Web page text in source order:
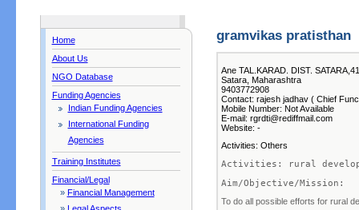
Home
About Us
NGO Database
Funding Agencies
Indian Funding Agencies
International Funding
Agencies
Training Institutes
Financial/Legal
» Financial Management
gramvikas pratisthan
Ane TAL.KARAD. DIST.
Satara, Maharashtra
9403772908
Contact: rajesh jadhav ( Chief
Mobile Number: Not Available
E-mail: rgrdti@rediffmail.com
Website: -
Activities: Others
Activities: rural
Aim/Objective/Mission:
To do all possible efforts for rural